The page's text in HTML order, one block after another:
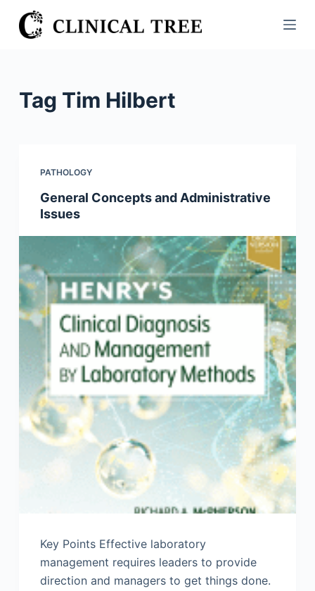
S
k
Tag Tim Hilbert
PATHOLOGY
General Concepts and Administrative
Issues
Key Points Effective laboratory
management requires leaders to provide
direction and managers to get things done.